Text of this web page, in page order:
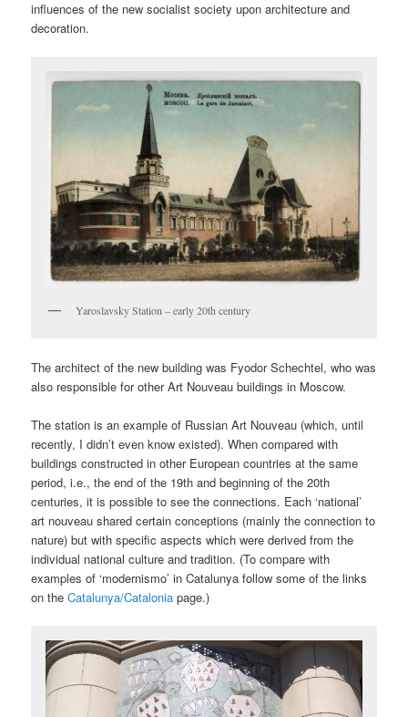
influences of the new socialist society upon architecture and
decoration.
Yaroslavsky Station – early 20th century
The architect of the new building was Fyodor Schechtel, who was
also responsible for other Art Nouveau buildings in Moscow.
The station is an example of Russian Art Nouveau (which, until
recently, I didn’t even know existed). When compared with
buildings constructed in other European countries at the same
period, i.e., the end of the 19th and beginning of the 20th
centuries, it is possible to see the connections. Each ‘national’
art nouveau shared certain conceptions (mainly the connection to
nature) but with specific aspects which were derived from the
individual national culture and tradition. (To compare with
examples of ‘modernismo’ in Catalunya follow some of the links
on theCatalunya/Catalonia page.)